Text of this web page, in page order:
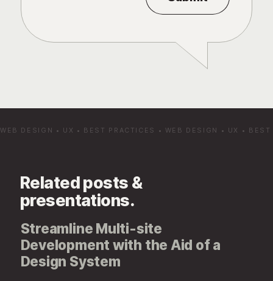
Related posts &
presentations.
Streamline Multi-site
Development with the Aid of a
Design System
WEB DESIGN • UX • BEST PRACTICES • WEB DESIGN • UX • BEST